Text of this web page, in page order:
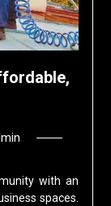
with an
spaces.